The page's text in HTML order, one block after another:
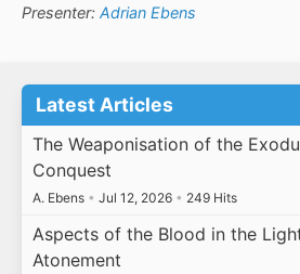
Presenter: Adrian Ebens
Latest Articles
The Weaponisation of the
Conquest
A. Ebens • Jul 12, 2026 • 249 Hits
Aspects of the Blood in the
Atonement